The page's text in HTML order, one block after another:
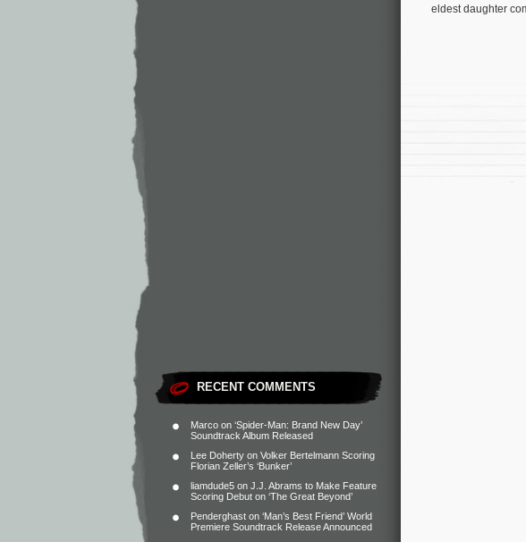
RECENT COMMENTS
Marco on ‘Spider-Man: Brand New Day’
Soundtrack Album Released
Lee Doherty on Volker Bertelmann Scoring
Florian Zeller’s ‘Bunker’
liamdude5 on J.J. Abrams to Make Feature
Scoring Debut on ‘The Great Beyond’
Penderghast on ‘Man’s Best Friend’ World
Premiere Soundtrack Release Announced
eldest daughter